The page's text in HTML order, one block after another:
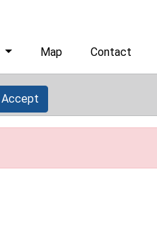
Map Contact
Accept